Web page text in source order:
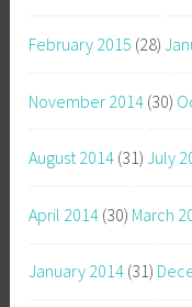
February 2015 (28)
November 2014 (30)
August 2014 (31) July
April 2014 (30) March
January 2014 (31)